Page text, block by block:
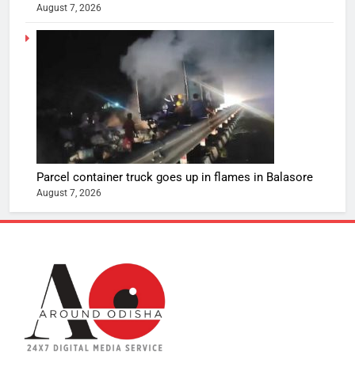
August 7, 2026
Parcel container truck goes up in flames in Balasore
August 7, 2026